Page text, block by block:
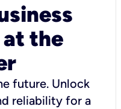
the
future. Unlock
reliability for a